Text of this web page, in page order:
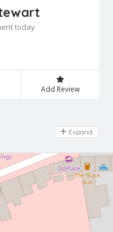
today
Add Review
Day Off
Expand